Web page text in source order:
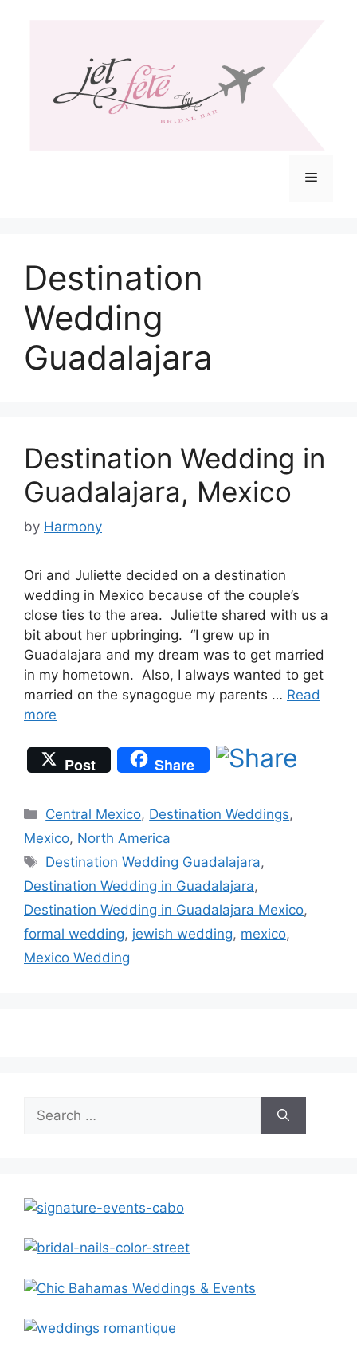
Menu
Destination
Wedding
Guadalajara
Destination Wedding in
Guadalajara, Mexico
by Harmony
Ori and Juliette decided on a destination
wedding in Mexico because of the couple’s
close ties to the area. Juliette shared with us a
bit about her upbringing. “I grew up in
Guadalajara and my dream was to get married
in my hometown. Also, I always wanted to get
married on the synagogue my parents … Read
more
Post Share
Categories
Central Mexico, Destination Weddings,
Mexico, North America
Tags
Destination Wedding Guadalajara,
Destination Wedding in Guadalajara,
Destination Wedding in Guadalajara Mexico,
formal wedding, jewish wedding, mexico,
Mexico Wedding
for: